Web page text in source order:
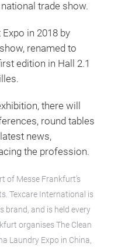
trade show.
in 2018 by
renamed to
edition in Hall 2.1
there will
round tables
news,
the profession.
of Messe Frankfurt’s
Texcare International is
and is held every
organises The Clean
Laundry Expo in China,